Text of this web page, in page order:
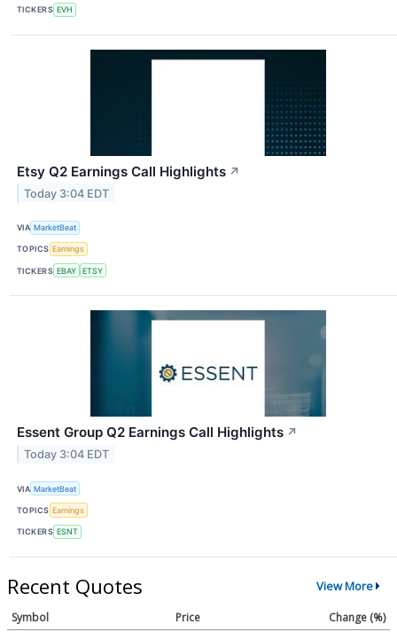
TICKERS EVH
Etsy Q2 Earnings Call Highlights ↗
Today 3:04 EDT
VIA MarketBeat
TOPICS Earnings
TICKERS EBAY ETSY
Essent Group Q2 Earnings Call Highlights ↗
Today 3:04 EDT
VIA MarketBeat
TOPICS Earnings
TICKERS ESNT
Recent Quotes View More
Symbol Price
Change (%)